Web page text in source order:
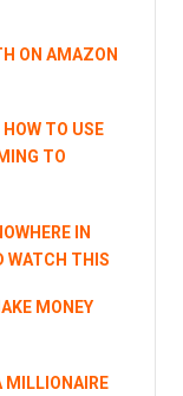
ON AMAZON
TO USE
TO
IN
WATCH THIS
MONEY
MILLIONAIRE